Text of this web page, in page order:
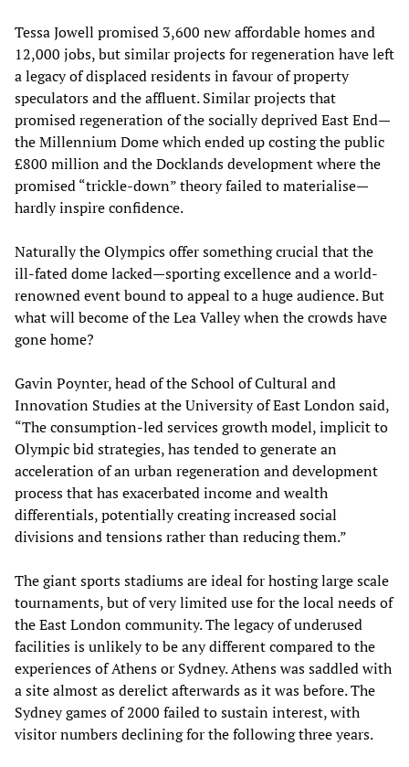
Tessa Jowell promised 3,600 new affordable homes and
12,000 jobs, but similar projects for regeneration have left
a legacy of displaced residents in favour of property
speculators and the affluent. Similar projects that
promised regeneration of the socially deprived East End—
the Millennium Dome which ended up costing the public
£800 million and the Docklands development where the
promised “trickle-down” theory failed to materialise—
hardly inspire confidence.
Naturally the Olympics offer something crucial that the
ill-fated dome lacked—sporting excellence and a world-
renowned event bound to appeal to a huge audience. But
what will become of the Lea Valley when the crowds have
gone home?
Gavin Poynter, head of the School of Cultural and
Innovation Studies at the University of East London said,
“The consumption-led services growth model, implicit to
Olympic bid strategies, has tended to generate an
acceleration of an urban regeneration and development
process that has exacerbated income and wealth
differentials, potentially creating increased social
divisions and tensions rather than reducing them.”
The giant sports stadiums are ideal for hosting large scale
tournaments, but of very limited use for the local needs of
the East London community. The legacy of underused
facilities is unlikely to be any different compared to the
experiences of Athens or Sydney. Athens was saddled with
a site almost as derelict afterwards as it was before. The
Sydney games of 2000 failed to sustain interest, with
visitor numbers declining for the following three years.